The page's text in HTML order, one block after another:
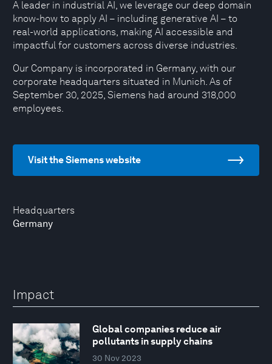
Headquarters
Germany
A leader in industrial AI, we leverage our deep domain
know-how to apply AI – including generative AI – to
real-world applications, making AI accessible and
impactful for customers across diverse industries.
Our Company is incorporated in Germany, with our
corporate headquarters situated in Munich. As of
September 30, 2025, Siemens had around 318,000
employees.
Visit the Siemens website
Impact
Global companies reduce air
pollutants in supply chains
30 Nov 2023